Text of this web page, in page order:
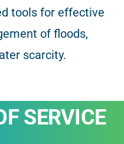
tools for effective
of floods,
scarcity.
SERVICE